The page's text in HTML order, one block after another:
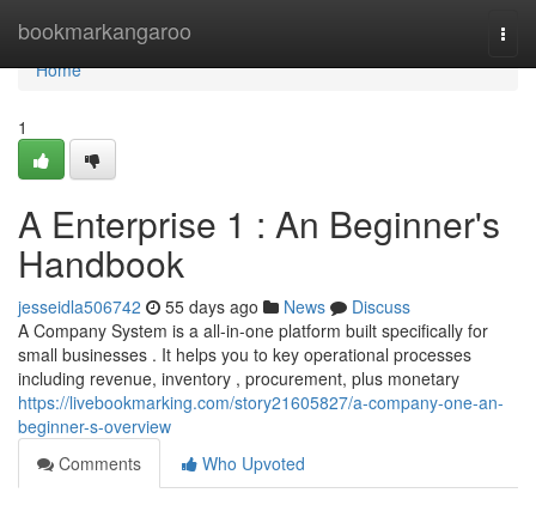
bookmarkangaroo
Home
Home
1
A Enterprise 1 : An Beginner's
Handbook
jesseidla506742 55 days ago News
Discuss
A Company System is a all-in-one platform built specifically for
small businesses . It helps you to key operational processes
including revenue, inventory , procurement, plus monetary
https://livebookmarking.com/story21605827/a-company-one-an-
beginner-s-overview
Comments
Who Upvoted